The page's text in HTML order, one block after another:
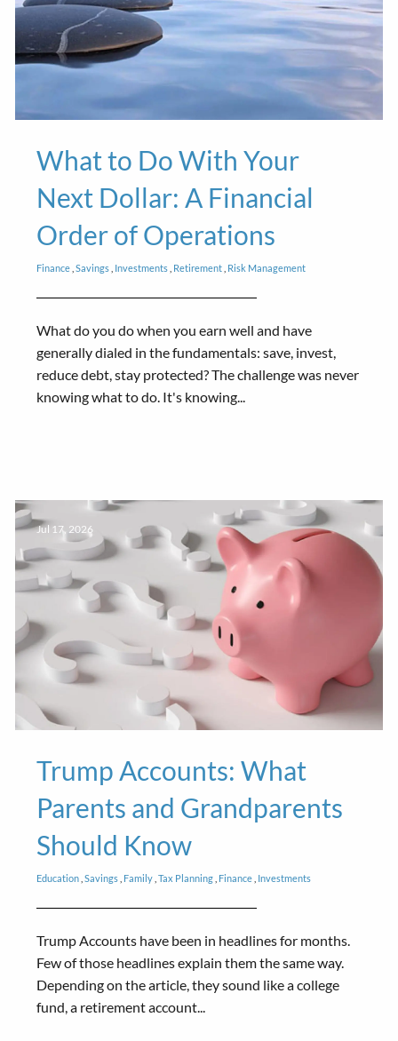
What to Do With Your
Next Dollar: A Financial
Order of Operations
Finance Savings Investments Retirement Risk Management
What do you do when you earn well and have
generally dialed in the fundamentals: save, invest,
reduce debt, stay protected? The challenge was never
knowing what to do. It's knowing...
Jul 17, 2026
Trump Accounts: What
Parents and Grandparents
Should Know
Education Savings Family Tax Planning Finance Investments
Trump Accounts have been in headlines for months.
Few of those headlines explain them the same way.
Depending on the article, they sound like a college
fund, a retirement account...